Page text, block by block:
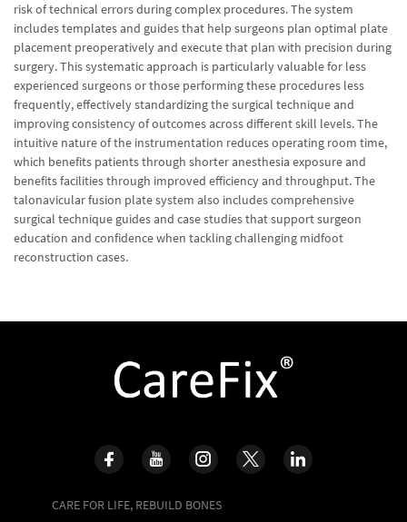
risk of technical errors during complex procedures. The system
includes templates and guides that help surgeons plan optimal plate
placement preoperatively and execute that plan with precision during
surgery. This systematic approach is particularly valuable for less
experienced surgeons or those performing these procedures less
frequently, effectively standardizing the surgical technique and
improving consistency of outcomes across different skill levels. The
intuitive nature of the instrumentation reduces operating room time,
which benefits patients through shorter anesthesia exposure and
benefits facilities through improved efficiency and throughput. The
talonavicular fusion plate system also includes comprehensive
surgical technique guides and case studies that support surgeon
education and confidence when tackling challenging midfoot
reconstruction cases.
CARE FOR LIFE, REBUILD BONES